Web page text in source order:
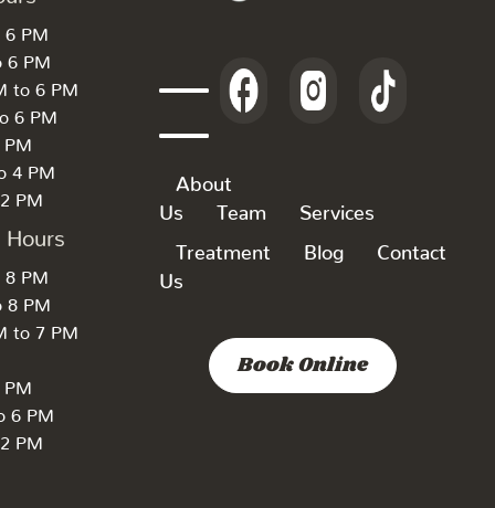
6 PM
6 PM
to 6 PM
6 PM
PM
4 PM
PM
Hours
8 PM
8 PM
to 7 PM
PM
6 PM
PM
About
Us
Team Services
Treatment Blog
Contact
Us
Book Online